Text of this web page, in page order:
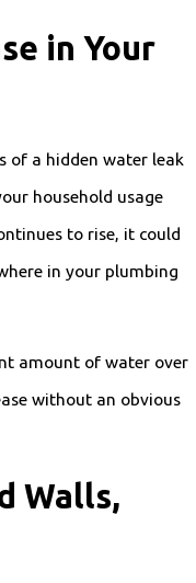
in Your
of a hidden water leak
household usage
to rise, it could
in your plumbing
amount of water over
without an obvious
Walls,